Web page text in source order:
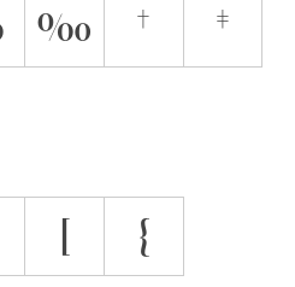
‰ †
‡
{